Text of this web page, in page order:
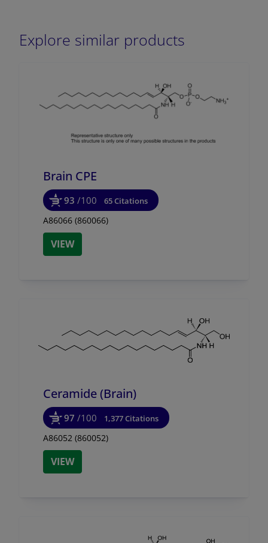
Explore similar products
Brain CPE
93 /100 65 Citations
A86066 (860066)
VIEW
Ceramide (Brain)
97 /100 1,377 Citations
A86052 (860052)
VIEW